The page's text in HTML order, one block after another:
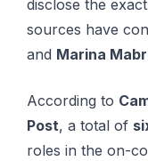
disclose the
sources have
and Marina
According to
Post, a total of
roles in the on-